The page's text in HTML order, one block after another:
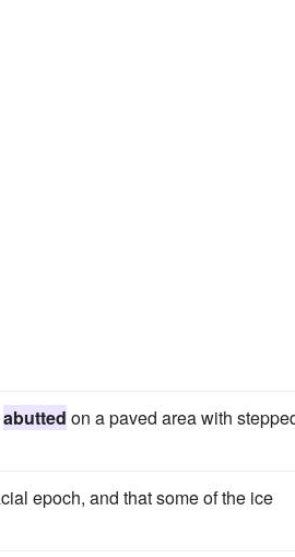
abutted on a paved area with
epoch, and that some of the ice